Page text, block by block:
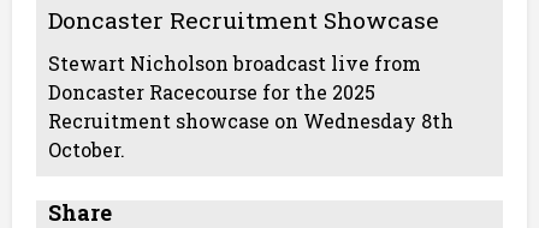
Doncaster Recruitment Showcase
Stewart Nicholson broadcast live from
Doncaster Racecourse for the 2025
Recruitment showcase on Wednesday 8th
October.
Share